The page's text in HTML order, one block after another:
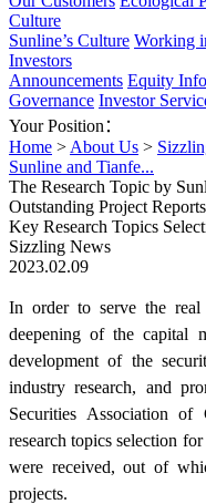
Culture
Sunline’s Culture Working
Investors
Announcements Equity
Governance Investor
Your Position：
Home > About Us >
Sunline and Tianfe...
The Research Topic by
Outstanding Project
Key Research Topics
Sizzling News
2023.02.09
In order to serve the real
deepening of the capital
development of the
industry research, and
Securities Association
research topics selection
were received, out of
projects.